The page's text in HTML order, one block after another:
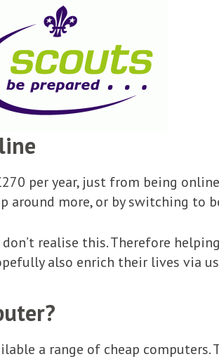
per year, just from being
around more, or by switching to
realise this. Therefore
also enrich their lives via
a range of cheap computers.